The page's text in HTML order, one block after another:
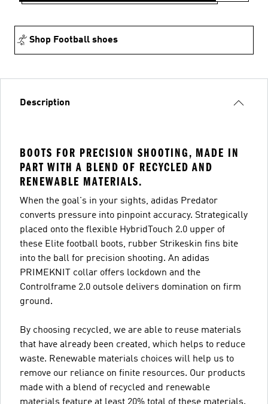
Shop Football shoes
Description
BOOTS FOR PRECISION SHOOTING, MADE IN
PART WITH A BLEND OF RECYCLED AND
RENEWABLE MATERIALS.
When the goal's in your sights, adidas Predator
converts pressure into pinpoint accuracy. Strategically
placed onto the flexible HybridTouch 2.0 upper of
these Elite football boots, rubber Strikeskin fins bite
into the ball for precision shooting. An adidas
PRIMEKNIT collar offers lockdown and the
Controlframe 2.0 outsole delivers domination on firm
ground.
By choosing recycled, we are able to reuse materials
that have already been created, which helps to reduce
waste. Renewable materials choices will help us to
remove our reliance on finite resources. Our products
made with a blend of recycled and renewable